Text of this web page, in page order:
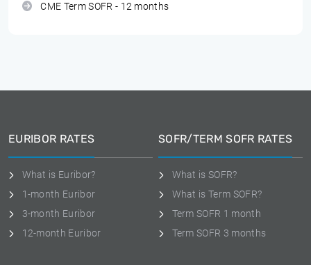
CME Term SOFR - 12 months
EURIBOR RATES
What is Euribor?
1-month Euribor
3-month Euribor
12-month Euribor
SOFR/TERM SOFR RATES
What is SOFR?
What is Term SOFR?
Term SOFR 1 month
Term SOFR 3 months